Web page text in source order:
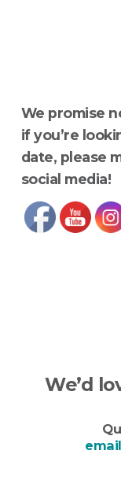
We promise
if you’re
date, please
social media!
We’d